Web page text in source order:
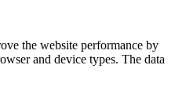
the website performance by
and device types. The data